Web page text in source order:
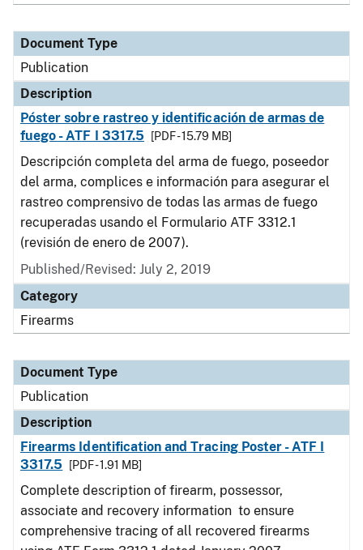
Document Type
Publication
Description
Póster sobre rastreo y identificación de armas de
fuego - ATF I 3317.5
[PDF - 15.79 MB]
Descripción completa del arma de fuego, poseedor
del arma, complices e información para asegurar el
rastreo comprensivo de todas las armas de fuego
recuperadas usando el Formulario ATF 3312.1
(revisión de enero de 2007).
Published/Revised: July 2, 2019
Category
Firearms
Document Type
Publication
Description
Firearms Identification and Tracing Poster - ATF I
3317.5
[PDF - 1.91 MB]
Complete description of firearm, possessor,
associate and recovery information to ensure
comprehensive tracing of all recovered firearms